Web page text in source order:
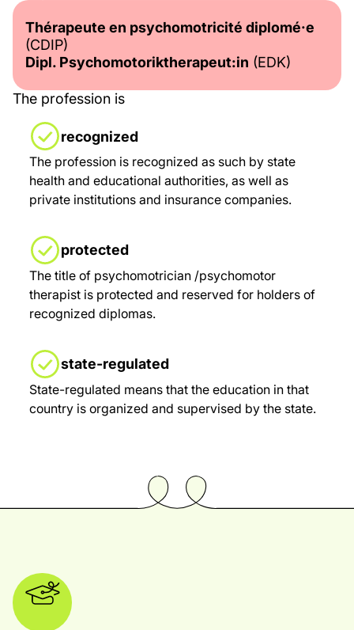
Thérapeute en psychomotricité diplomé·e
(CDIP)
Dipl. Psychomotoriktherapeut:in (EDK)
The profession is
recognized
The profession is recognized as such by state
health and educational authorities, as well as
private institutions and insurance companies.
protected
The title of psychomotrician /psychomotor
therapist is protected and reserved for holders of
recognized diplomas.
state-regulated
State-regulated means that the education in that
country is organized and supervised by the state.